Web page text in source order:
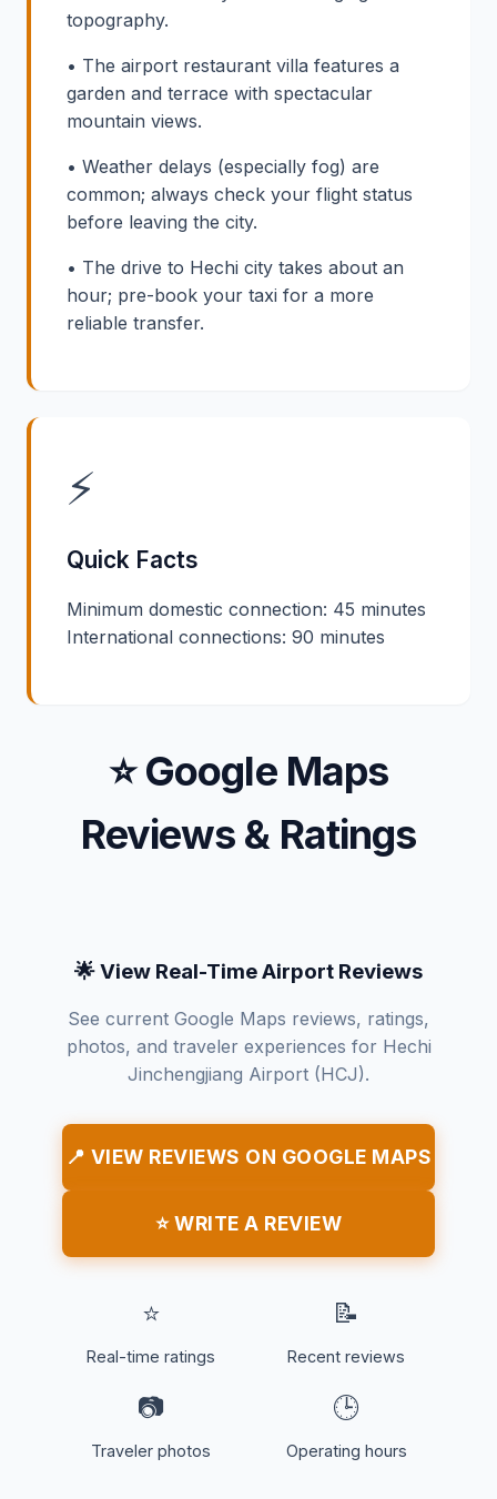
topography.
• The airport restaurant villa features a
garden and terrace with spectacular
mountain views.
• Weather delays (especially fog) are
common; always check your flight status
before leaving the city.
• The drive to Hechi city takes about an
hour; pre-book your taxi for a more
reliable transfer.
⚡
Quick Facts
Minimum domestic connection: 45 minutes
International connections: 90 minutes
⭐ Google Maps
Reviews & Ratings
🌟 View Real-Time Airport Reviews
See current Google Maps reviews, ratings,
photos, and traveler experiences for Hechi
Jinchengjiang Airport (HCJ).
📍 VIEW REVIEWS ON GOOGLE MAPS
⭐ WRITE A REVIEW
⭐
Real-time ratings
📝
Recent reviews
📷
Traveler photos
🕒
Operating hours